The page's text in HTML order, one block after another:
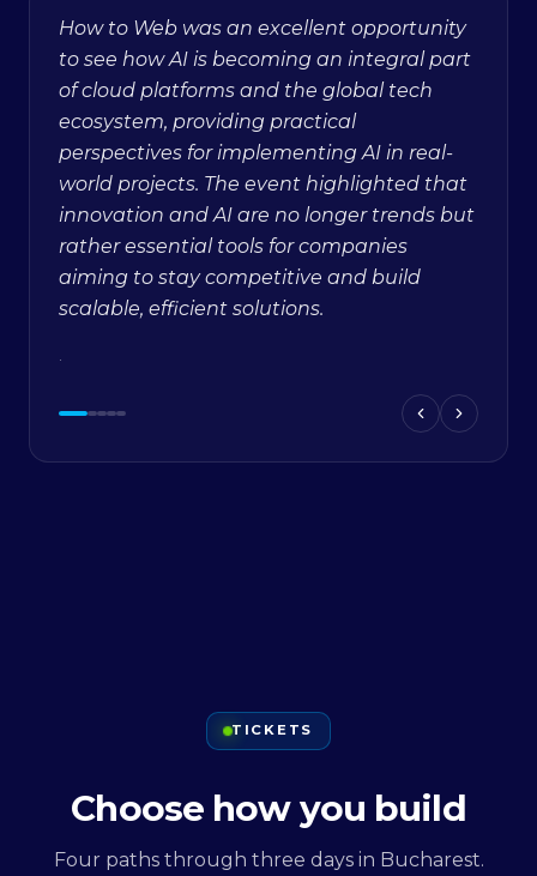
How to Web was an excellent opportunity
to see how AI is becoming an integral part
of cloud platforms and the global tech
ecosystem, providing practical
perspectives for implementing AI in real-
world projects. The event highlighted that
innovation and AI are no longer trends but
rather essential tools for companies
aiming to stay competitive and build
scalable, efficient solutions.
·
TICKETS
Choose how you build
Four paths through three days in Bucharest.